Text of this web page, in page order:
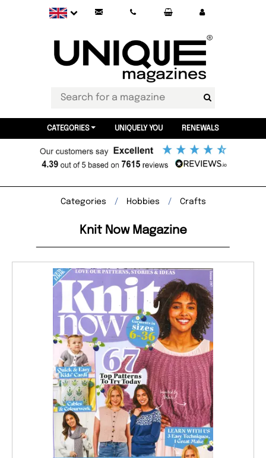
CATEGORIES UNIQUELY YOU RENEWALS
Categories Hobbies Crafts
Knit Now Magazine